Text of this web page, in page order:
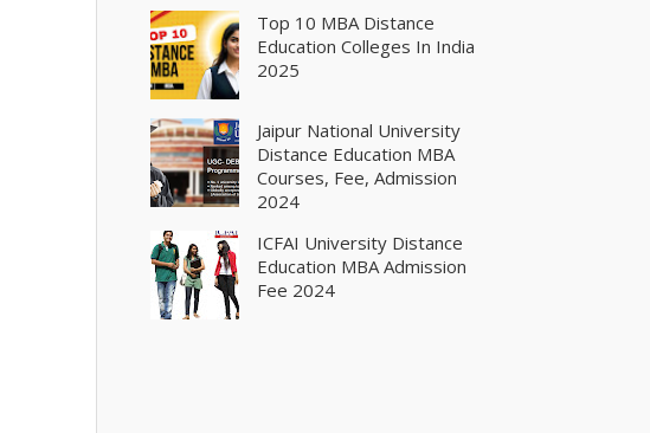
Top 10 MBA Distance
Education Colleges In India
2025
Jaipur National University
Distance Education MBA
Courses, Fee, Admission
2024
ICFAI University Distance
Education MBA Admission
Fee 2024